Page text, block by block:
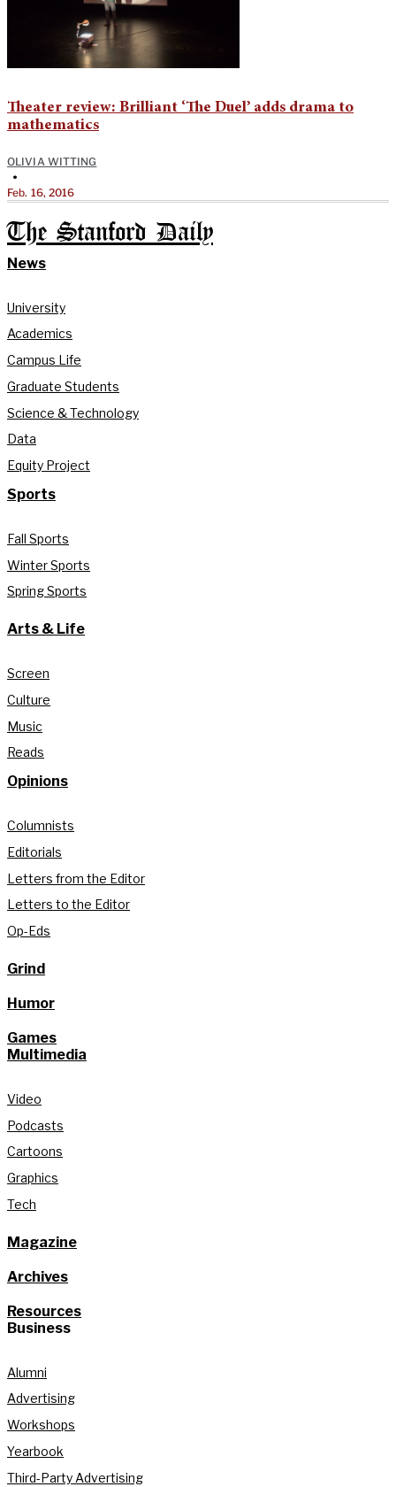
Theater review: Brilliant ‘The Duel’ adds drama to
mathematics
OLIVIA WITTING
•
Feb. 16, 2016
The Stanford Daily
News
University
Academics
Campus Life
Graduate Students
Science & Technology
Data
Equity Project
Sports
Fall Sports
Winter Sports
Spring Sports
Arts & Life
Screen
Culture
Music
Reads
Opinions
Columnists
Editorials
Letters from the Editor
Letters to the Editor
Op-Eds
Grind
Humor
Games
Multimedia
Video
Podcasts
Cartoons
Graphics
Tech
Magazine
Archives
Resources
Business
Alumni
Advertising
Workshops
Yearbook
Third-Party Advertising